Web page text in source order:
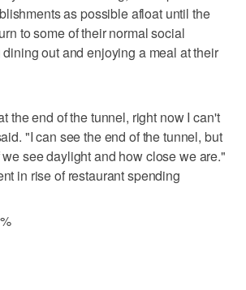
as possible afloat until the
to some of their normal social
out and enjoying a meal at their
the end of the tunnel, right now I can't
"I can see the end of the tunnel, but
see daylight and how close we are."
in rise of restaurant spending